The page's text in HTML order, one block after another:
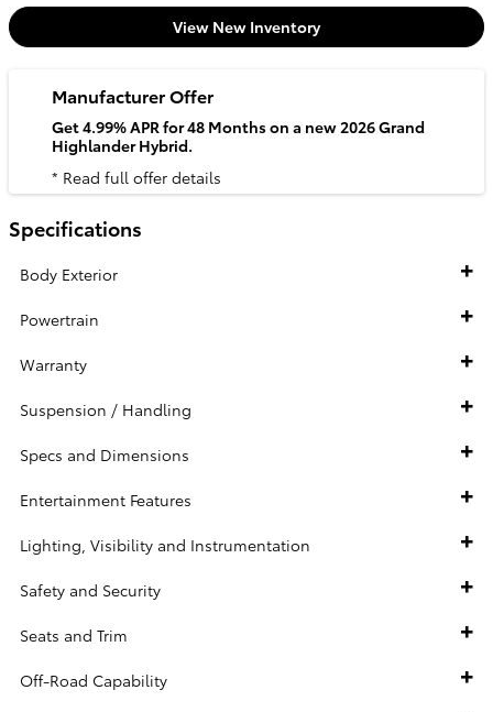
View New Inventory
Manufacturer Offer
Get 4.99% APR for 48 Months on a new 2026 Grand
Highlander Hybrid.
* Read full offer details
Specifications
Body Exterior
Powertrain
Warranty
Suspension / Handling
Specs and Dimensions
Entertainment Features
Lighting, Visibility and Instrumentation
Safety and Security
Seats and Trim
Off-Road Capability